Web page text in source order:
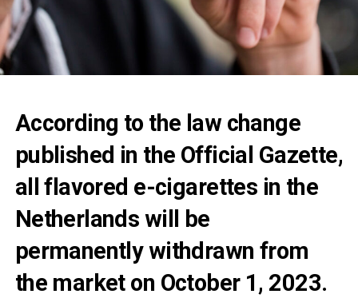
According to the law change
published in the Official Gazette,
all flavored e-cigarettes in the
Netherlands will be
permanently withdrawn from
the market on October 1, 2023.